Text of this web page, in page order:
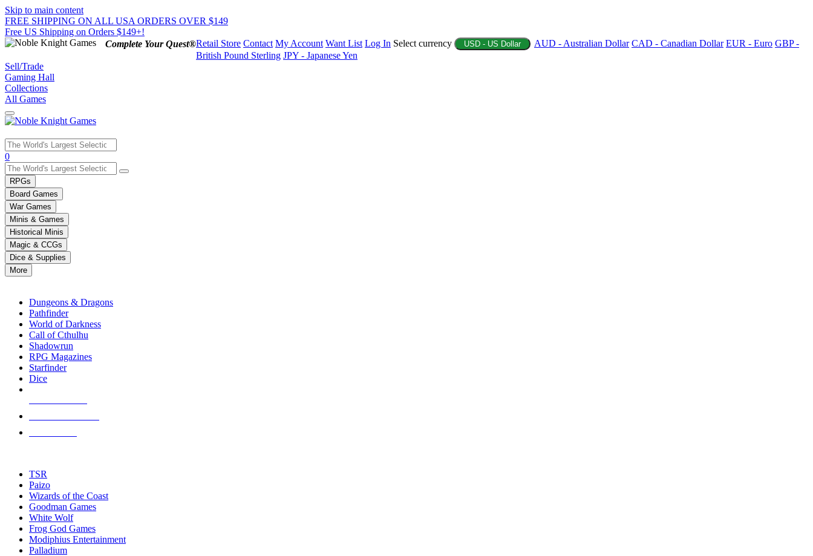
Skip to main content
FREE SHIPPING ON ALL USA ORDERS OVER $149
Free US Shipping on Orders $149+!
Complete Your Quest®Retail Store Contact My Account Want List Log In Select currency USD - US Dollar AUD - Australian Dollar CAD - Canadian Dollar EUR - Euro GBP -
British Pound Sterling JPY - Japanese Yen
Sell/Trade
Gaming Hall
Collections
All Games
Use
the
up
and
down
arrows
to
select
a
result.
Press
enter
selected
touch
0
RPGs
Board Games
War Games
Minis & Games
Historical Minis
Magic & CCGs
Dice & Supplies
More
Dungeons & Dragons
Pathfinder
World of Darkness
Call of Cthulhu
Shadowrun
RPG Magazines
Starfinder
Dice
TSR
Paizo
Wizards of the Coast
Goodman Games
White Wolf
Frog God Games
Modiphius Entertainment
Palladium